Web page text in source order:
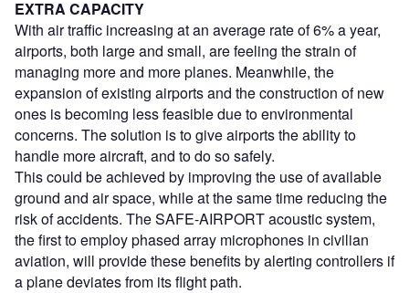
EXTRA CAPACITY
With air traffic increasing at an average rate of 6% a year,
airports, both large and small, are feeling the strain of
managing more and more planes. Meanwhile, the
expansion of existing airports and the construction of new
ones is becoming less feasible due to environmental
concerns. The solution is to give airports the ability to
handle more aircraft, and to do so safely.
This could be achieved by improving the use of available
ground and air space, while at the same time reducing the
risk of accidents. The SAFE-AIRPORT acoustic system,
the first to employ phased array microphones in civilian
aviation, will provide these benefits by alerting controllers if
a plane deviates from its flight path.